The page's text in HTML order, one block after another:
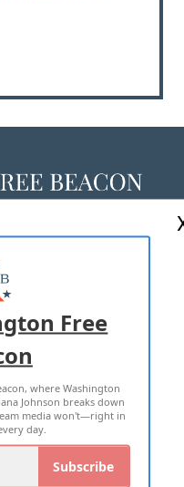
US
POLICY
Free
where Washington
Johnson breaks down
media won't—right in
day.
Subscribe